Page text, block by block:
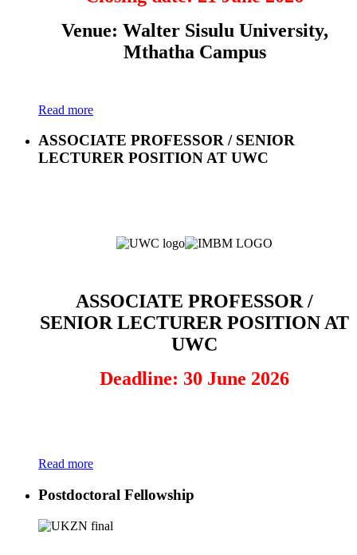
Venue: Walter Sisulu University,
Mthatha Campus
Read more
ASSOCIATE PROFESSOR / SENIOR
LECTURER POSITION AT UWC
ASSOCIATE PROFESSOR /
SENIOR LECTURER POSITION AT
UWC
Deadline: 30 June 2026
Read more
Postdoctoral Fellowship